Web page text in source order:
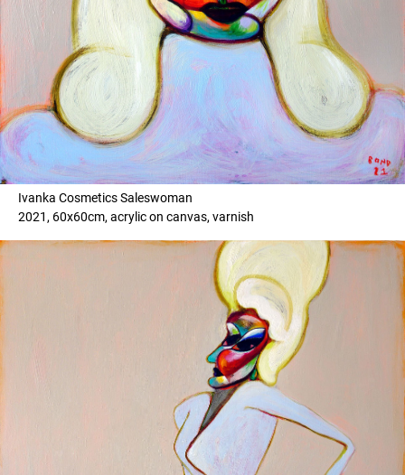
Ivanka Cosmetics Saleswoman
2021, 60x60cm, acrylic on canvas, varnish